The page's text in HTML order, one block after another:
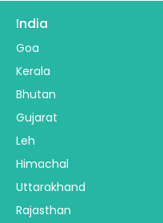
India
Goa
Kerala
Bhutan
Gujarat
Leh
Himachal
Uttarakhand
Rajasthan